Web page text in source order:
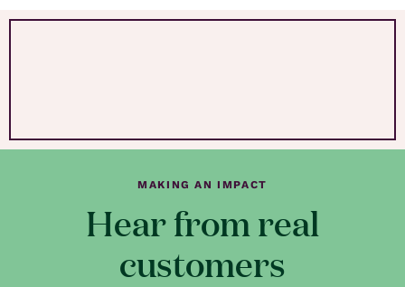
MAKING AN IMPACT
Hear from real
customers